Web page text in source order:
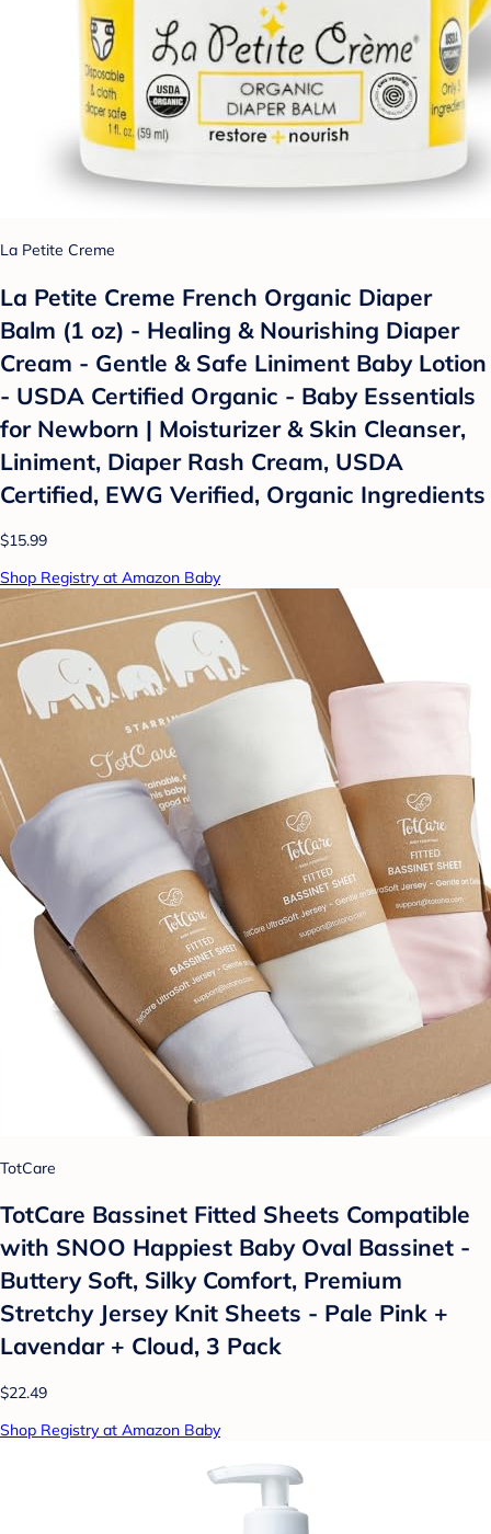
La Petite Creme
La Petite Creme French Organic Diaper
Balm (1 oz) - Healing & Nourishing Diaper
Cream - Gentle & Safe Liniment Baby Lotion
- USDA Certified Organic - Baby Essentials
for Newborn | Moisturizer & Skin Cleanser,
Liniment, Diaper Rash Cream, USDA
Certified, EWG Verified, Organic Ingredients
$15.99
Shop Registry at Amazon Baby
TotCare
TotCare Bassinet Fitted Sheets Compatible
with SNOO Happiest Baby Oval Bassinet -
Buttery Soft, Silky Comfort, Premium
Stretchy Jersey Knit Sheets - Pale Pink +
Lavendar + Cloud, 3 Pack
$22.49
Shop Registry at Amazon Baby